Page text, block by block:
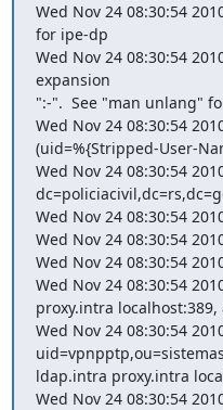
Wed Nov 24 08:30:54
for ipe-dp
Wed Nov 24 08:30:54
expansion
":-".  See "man unlang"
Wed Nov 24 08:30:54
(uid=%{Stripped-User-
Wed Nov 24 08:30:54
Wed Nov 24 08:30:54
Wed Nov 24 08:30:54
Wed Nov 24 08:30:54
Wed Nov 24 08:30:54
proxy.intra
Wed Nov 24 08:30:54
ldap.intra proxy.intra
Wed Nov 24 08:30:54